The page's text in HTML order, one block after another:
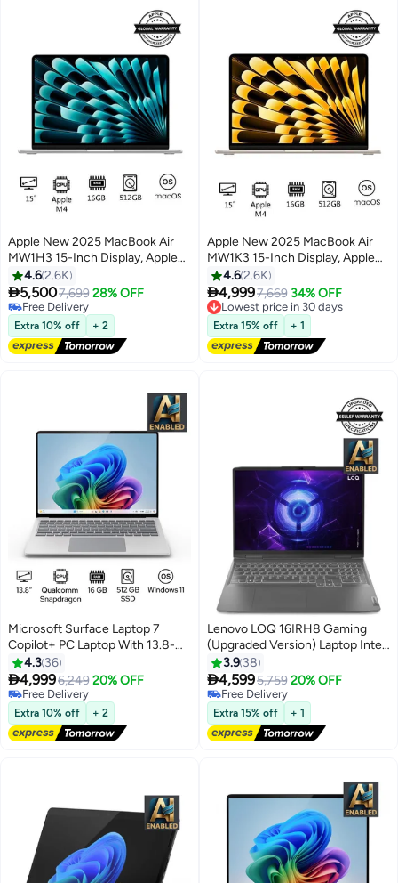
Apple New 2025 MacBook Air
MW1H3 15-Inch Display, Apple
M4 Chip 10-Core CPU 10-Core
GPU Processor/16GB
RAM/512GB
SSD/macOS(International
Version) Silver
4.62.6K
5,5007,699 28% OFF
Free Delivery
Free Delivery
Extra 10% off + 2
Apple New 2025 MacBook Air
MW1K3 15-Inch Display, Apple
M4 Chip 10-Core CPU 10-Core
GPU Processor/16GB
RAM/512GB
SSD/macOS(International
Version) Starlight
4.62.6K
4,9997,669 34% OFF
Lowest price in 30 days
Free Delivery
Lowest price in 30 days
Extra 15% off + 1
Microsoft Surface Laptop 7
Copilot+ PC Laptop With 13.8-
Inch Full HD Display, Qualcomm
Snapdragon X Plus
Processor/16GB RAM/512GB
SSD/Qualcomm Adreno
Graphics/Windows 11
English/Arabic Platinum
4.3 36
4,9996,249 20% OFF
Free Delivery
Free Delivery
Extra 10% off + 2
Lenovo LOQ 16IRH8 Gaming
(Upgraded Version) Laptop Intel
Core i7-13620H 16GB DDR5
RAM 512GB SSD NVIDIA
GeForce RTX 4050 6GB
Graphics 16" WQXGA 165Hz IPS
Display Windows11 Pro English
Storm Grey
3.9 38
4,5995,759 20% OFF
Free Delivery
Free Delivery
Extra 15% off + 1